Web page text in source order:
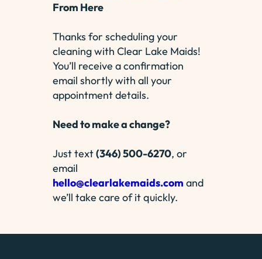
From Here
Thanks for scheduling your
cleaning with Clear Lake Maids!
You’ll receive a confirmation
email shortly with all your
appointment details.
Need to make a change?
Just text(346) 500-6270, or
email
hello@clearlakemaids.com and
we’ll take care of it quickly.